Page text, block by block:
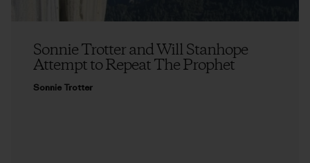
Sonnie Trotter and Will Stanhope
Attempt to Repeat The Prophet
Sonnie Trotter